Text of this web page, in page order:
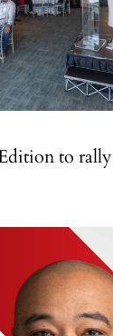
to rally